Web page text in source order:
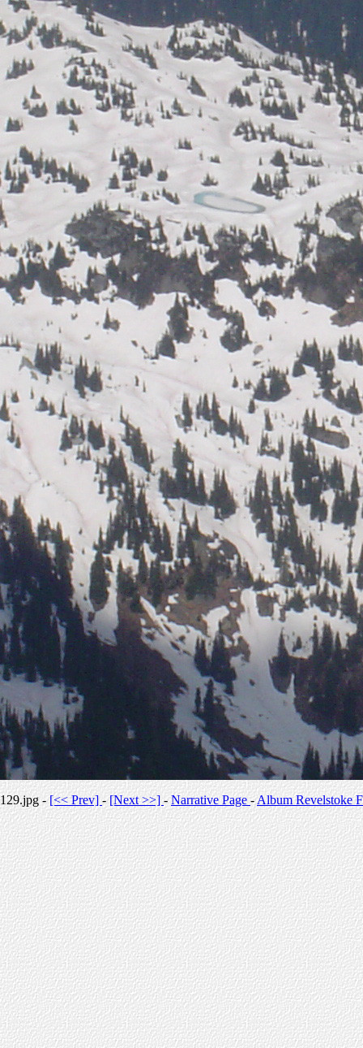
129.jpg -[<< Prev]-[Next >>] -Narrative Page-Album Revelstoke